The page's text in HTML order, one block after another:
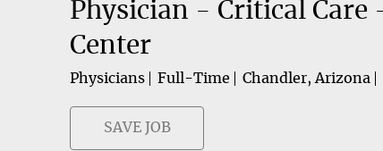
Physician - Critical Care
Center
Physicians Full-Time Chandler, Arizona
SAVE JOB